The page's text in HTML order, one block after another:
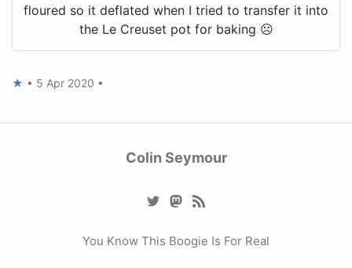
floured so it deflated when I tried to transfer it into
the Le Creuset pot for baking ☹️
★ • 5 Apr 2020 •
Colin Seymour
You Know This Boogie Is For Real